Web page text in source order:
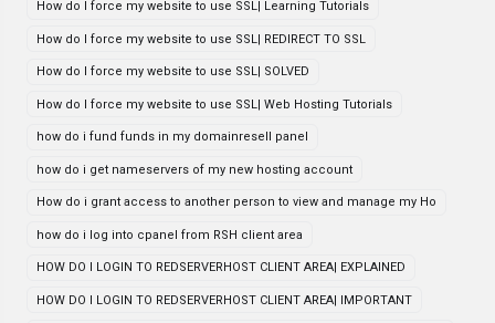
How do I force my website to use SSL| Learning Tutorials
How do I force my website to use SSL| REDIRECT TO SSL
How do I force my website to use SSL| SOLVED
How do I force my website to use SSL| Web Hosting Tutorials
how do i fund funds in my domainresell panel
how do i get nameservers of my new hosting account
How do i grant access to another person to view and manage my Ho
how do i log into cpanel from RSH client area
HOW DO I LOGIN TO REDSERVERHOST CLIENT AREA| EXPLAINED
HOW DO I LOGIN TO REDSERVERHOST CLIENT AREA| IMPORTANT